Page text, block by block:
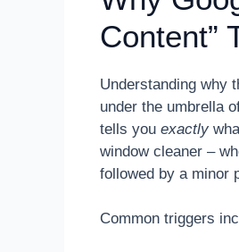
Content”
Understanding why
under the umbrella
tells you exactly
window cleaner –
followed by a minor
Common triggers